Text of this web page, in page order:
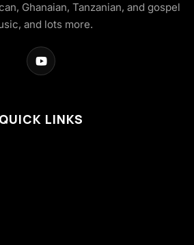
Ghanaian, Tanzanian, and gospel
and lots more.
QUICK LINKS